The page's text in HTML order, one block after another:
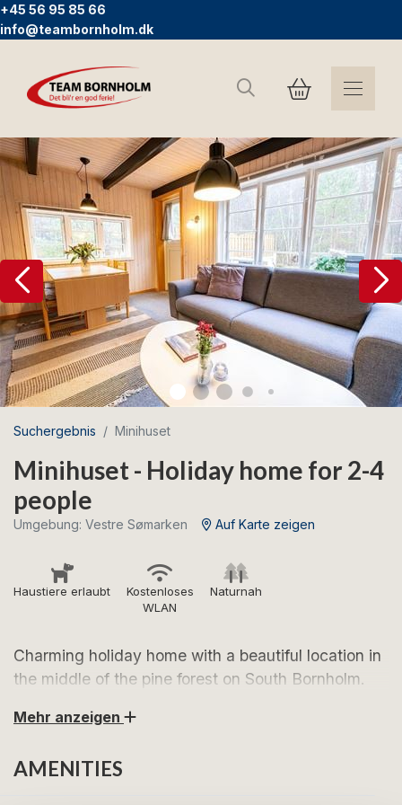
+45 56 95 85 66
info@teambornholm.dk
Suchen
Suchergebnis Minihuset
Minihuset - Holiday home for 2-4
people
Umgebung: Vestre Sømarken Auf Karte zeigen
Haustiere erlaubt
Kostenloses
WLAN
Naturnah
Charming holiday home with a beautiful location in
the middle of the pine forest on South Bornholm.
Look forward to a holiday in the charming Minihuset -
just a short trip from Bornholm's beautiful south
Mehr anzeigen
AMENITIES